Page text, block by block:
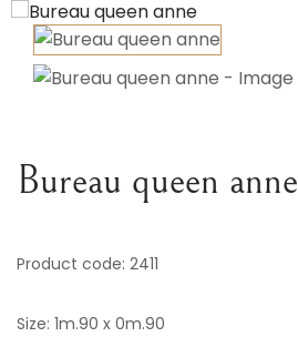
Bureau queen anne
Product code: 2411
Size: 1m.90 x 0m.90